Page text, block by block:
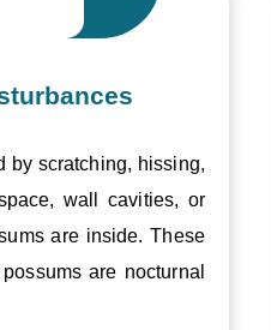
by scratching, hissing,
wall cavities, or
are inside. These
are nocturnal